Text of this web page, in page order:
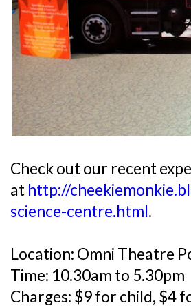
Check out our recent
at http://
science-centre.html.
Location: Omni Theatre
Time: 10.30am to 5.30pm
Charges: $9 for child, $4